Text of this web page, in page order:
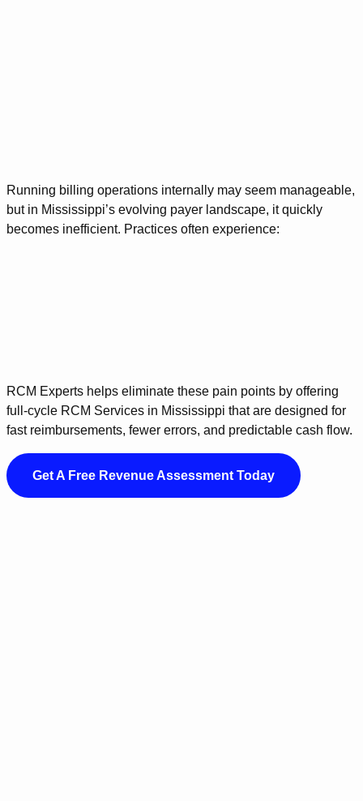
Running billing operations internally may seem manageable,
but in Mississippi’s evolving payer landscape, it quickly
becomes inefficient. Practices often experience:
RCM Experts helps eliminate these pain points by offering
full-cycle RCM Services in Mississippi that are designed for
fast reimbursements, fewer errors, and predictable cash flow.
Get A Free Revenue Assessment Today